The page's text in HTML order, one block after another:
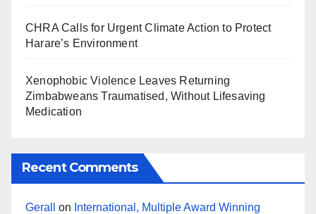
CHRA Calls for Urgent Climate Action to Protect
Harare’s Environment
Xenophobic Violence Leaves Returning
Zimbabweans Traumatised, Without Lifesaving
Medication
Recent Comments
Gerall on International, Multiple Award Winning